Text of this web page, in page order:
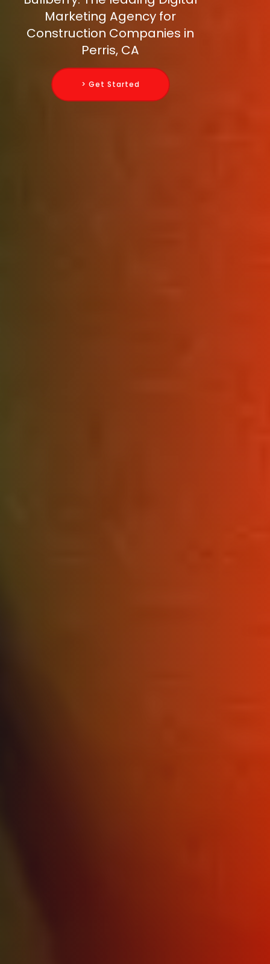
Marketing Agency for
Construction Companies in
Perris, CA
> Get Started